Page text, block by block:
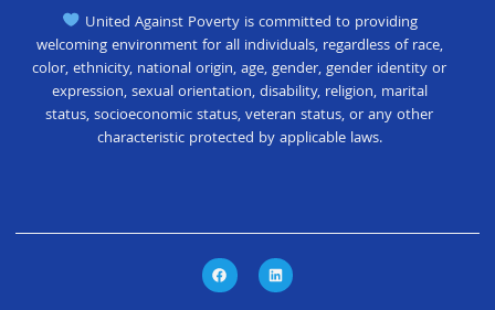
United Against Poverty is committed to providing
welcoming environment for all individuals, regardless of race,
color, ethnicity, national origin, age, gender, gender identity or
expression, sexual orientation, disability, religion, marital
status, socioeconomic status, veteran status, or any other
characteristic protected by applicable laws.